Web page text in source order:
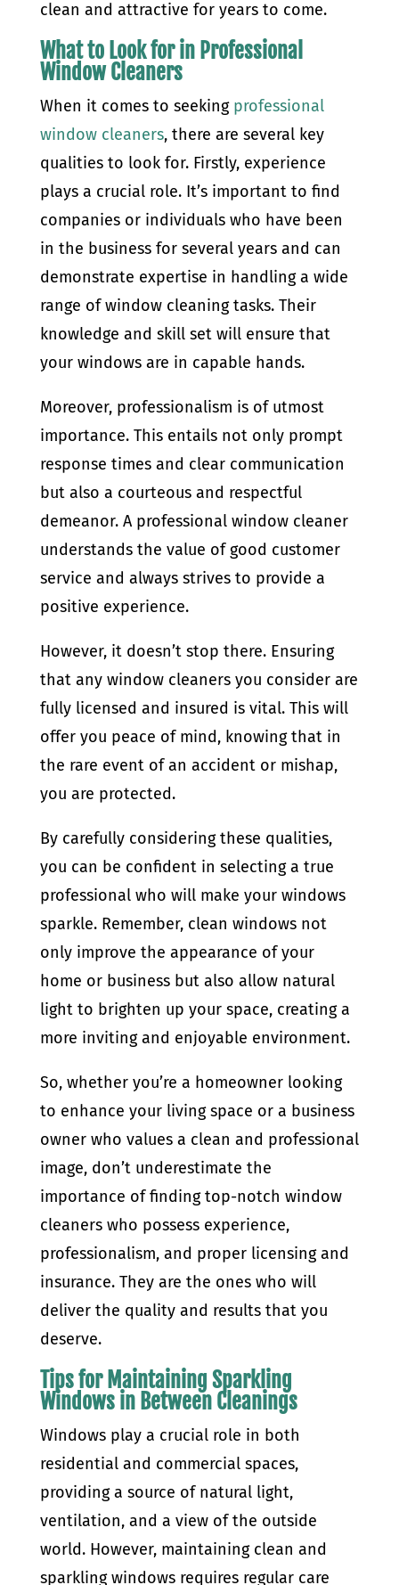
clean and attractive for years to come.
What to Look for in Professional
Window Cleaners
When it comes to seeking professional
window cleaners, there are several key
qualities to look for. Firstly, experience
plays a crucial role. It’s important to find
companies or individuals who have been
in the business for several years and can
demonstrate expertise in handling a wide
range of window cleaning tasks. Their
knowledge and skill set will ensure that
your windows are in capable hands.
Moreover, professionalism is of utmost
importance. This entails not only prompt
response times and clear communication
but also a courteous and respectful
demeanor. A professional window cleaner
understands the value of good customer
service and always strives to provide a
positive experience.
However, it doesn’t stop there. Ensuring
that any window cleaners you consider are
fully licensed and insured is vital. This will
offer you peace of mind, knowing that in
the rare event of an accident or mishap,
you are protected.
By carefully considering these qualities,
you can be confident in selecting a true
professional who will make your windows
sparkle. Remember, clean windows not
only improve the appearance of your
home or business but also allow natural
light to brighten up your space, creating a
more inviting and enjoyable environment.
So, whether you’re a homeowner looking
to enhance your living space or a business
owner who values a clean and professional
image, don’t underestimate the
importance of finding top-notch window
cleaners who possess experience,
professionalism, and proper licensing and
insurance. They are the ones who will
deliver the quality and results that you
deserve.
Tips for Maintaining Sparkling
Windows in Between Cleanings
Windows play a crucial role in both
residential and commercial spaces,
providing a source of natural light,
ventilation, and a view of the outside
world. However, maintaining clean and
sparkling windows requires regular care